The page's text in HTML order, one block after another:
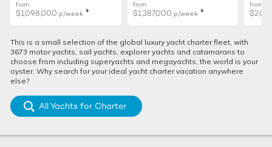
from
$1,098,000 p/week ♦︎
from
$1,387,000 p/week ♦︎
from
This is a small selection of the global luxury yacht charter fleet, with
3673 motor yachts, sail yachts, explorer yachts and catamarans to
choose from including superyachts and megayachts, the world is your
oyster. Why search for your ideal yacht charter vacation anywhere
else?
All Yachts for Charter